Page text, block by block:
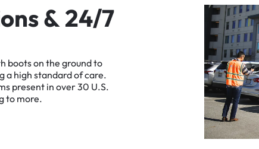
ons&24/7
bootson the groundto
a high standardofcare.
present in over30 U.S.
to more.